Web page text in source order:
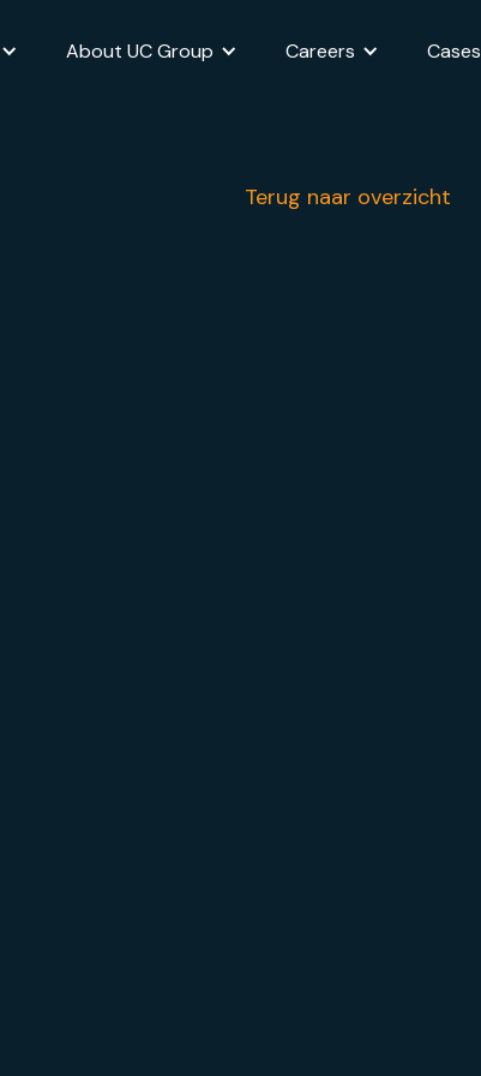
About UC Group Careers Cases
Terug naar overzicht